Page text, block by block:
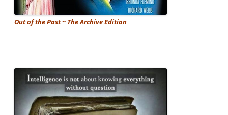
Out of the Past ~ The Archive Edition